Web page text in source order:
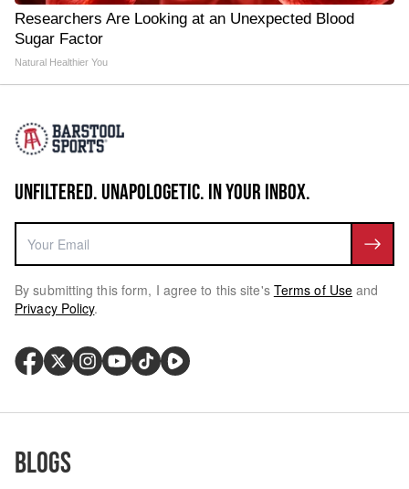
Researchers Are Looking at an Unexpected Blood
Sugar Factor
Natural Healthier You
UNFILTERED. UNAPOLOGETIC. IN YOUR INBOX.
By submitting this form, I agree to this site's Terms of Use and
Privacy Policy.
Blogs